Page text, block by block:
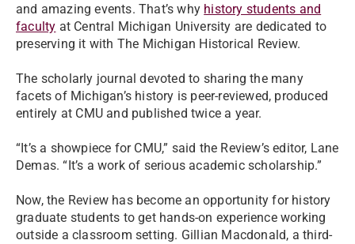
and amazing events. That’s why history students and
faculty at Central Michigan University are dedicated to
preserving it with The Michigan Historical Review.
The scholarly journal devoted to sharing the many
facets of Michigan’s history is peer-reviewed, produced
entirely at CMU and published twice a year.
“It’s a showpiece for CMU,” said the Review’s editor, Lane
Demas. “It’s a work of serious academic scholarship.”
Now, the Review has become an opportunity for history
graduate students to get hands-on experience working
outside a classroom setting. Gillian Macdonald, a third-